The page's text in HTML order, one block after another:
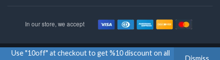
In our store, we accept
Copyright ©2020Bar Equipment Ireland. All Rights Reserved.
Use "10off" at checkout to get %10 discount on all